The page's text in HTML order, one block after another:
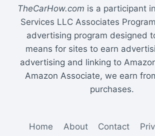
TheCarHow.com is a participant
Services LLC Associates
advertising program designed
means for sites to earn
advertising and linking to
Amazon Associate, we earn
purchases.
Home About Contact